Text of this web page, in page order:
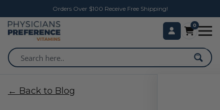
Orders Over $100 Receive Free Shipping!
0
← Back to Blog